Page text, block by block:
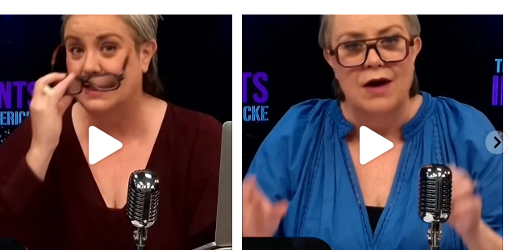
New term for "conspiracy theorist" just
dropped!
98 17
Discover how control systems work and who
truly...
10 0